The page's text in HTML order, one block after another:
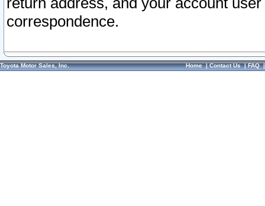
correspondence.
Toyota Motor Sales, Inc. Home|Contact Us|FAQ